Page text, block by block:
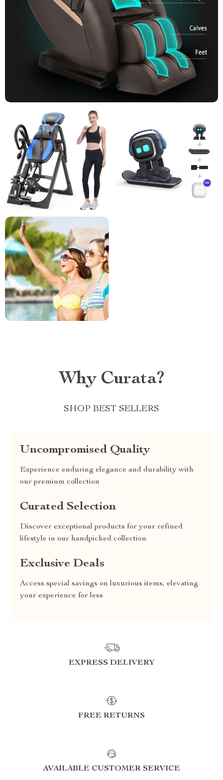
Why Curata?
SHOP BEST SELLERS
Uncompromised Quality
Experience enduring elegance and durability with
our premium collection
Curated Selection
Discover exceptional products for your refined
lifestyle in our handpicked collection
Exclusive Deals
Access special savings on luxurious items, elevating
your experience for less
EXPRESS DELIVERY
FREE RETURNS
AVAILABLE CUSTOMER SERVICE